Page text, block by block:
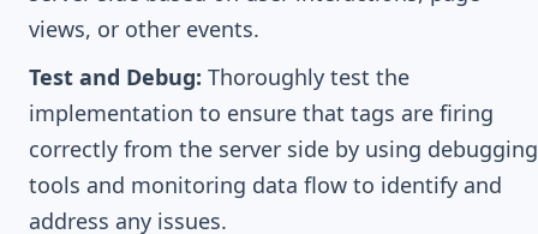
views, or other events.
Test and Debug: Thoroughly test the
implementation to ensure that tags are firing
correctly from the server side by using debugging
tools and monitoring data flow to identify and
address any issues.